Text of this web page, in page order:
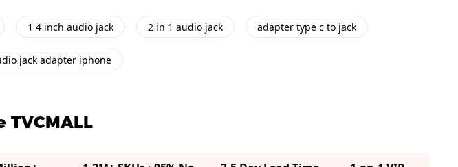
1 4 inch audio jack 2 in 1 audio jack adapter type c to jack
jack adapter iphone
TVCMALL